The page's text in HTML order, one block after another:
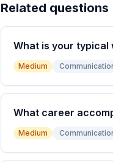
Related questions
What is your typical
Medium
What career
Medium